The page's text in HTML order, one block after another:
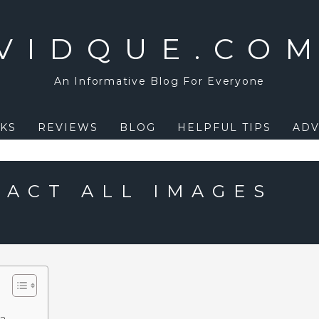
An Informative Blog For Everyone
REVIEWS BLOG HELPFUL TIPS
ALL IMAGES